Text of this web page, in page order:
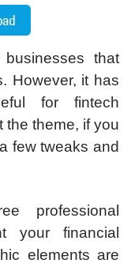
that
However, it has
for fintech
the theme, if you
few tweaks and
professional
your financial
elements are